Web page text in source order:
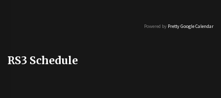
Powered by Pretty Google Calendar
RS3 Schedule